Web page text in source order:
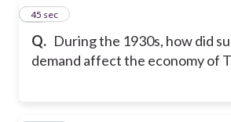
Q. During the 1930s, how did
demand affect the economy of
12
45 sec